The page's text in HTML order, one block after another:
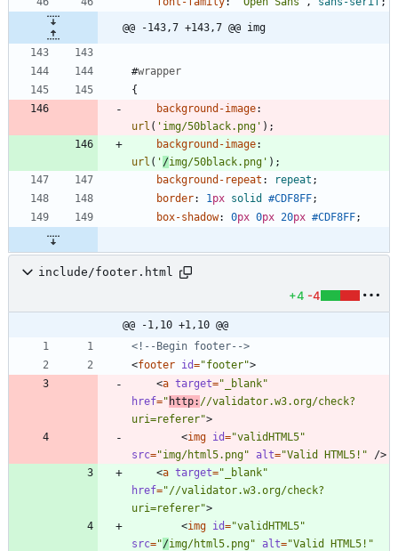
@@ -143,7 +143,7 @@ img
#wrapper
{
background-image:
url ( 'img/50black.png' ) ;
background-image:
url ( ' /img/50black.png' ) ;
background-repeat : repeat ;
border: 1 px solid #CDF8FF;
box-shadow: 0px 0px 20px #CDF8FF;
include/footer.html
+4 -4
@@ -1,10 +1,10 @@
<!--Begin footer-->
<footer id="footer">
<a target="_blank"
href=" http: //validator.w3.org/check?
uri=referer">
<img id="validHTML5"
src="img/html5.png" alt="Valid HTML5!" />
<a target="_blank"
href="//validator.w3.org/check?
uri=referer">
<img id="validHTML5"
src="/img/html5.png" alt="Valid HTML5!"